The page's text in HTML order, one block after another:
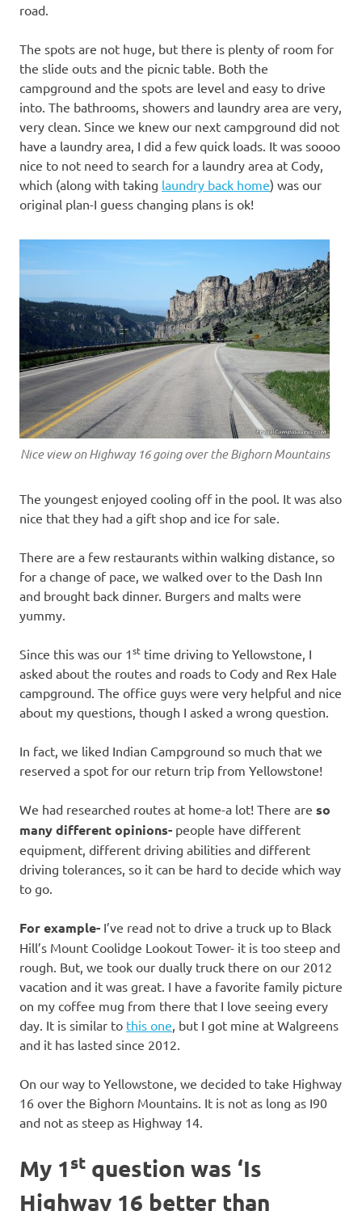
road.
The spots are not huge, but there is plenty of room for
the slide outs and the picnic table. Both the
campground and the spots are level and easy to drive
into. The bathrooms, showers and laundry area are very,
very clean. Since we knew our next campground did not
have a laundry area, I did a few quick loads. It was soooo
nice to not need to search for a laundry area at Cody,
which (along with taking laundry back home) was our
original plan-I guess changing plans is ok!
Nice view on Highway 16 going over the Bighorn Mountains
The youngest enjoyed cooling off in the pool. It was also
nice that they had a gift shop and ice for sale.
There are a few restaurants within walking distance, so
for a change of pace, we walked over to the Dash Inn
and brought back dinner. Burgers and malts were
yummy.
Since this was our 1st time driving to Yellowstone, I
asked about the routes and roads to Cody and Rex Hale
campground. The office guys were very helpful and nice
about my questions, though I asked a wrong question.
In fact, we liked Indian Campground so much that we
reserved a spot for our return trip from Yellowstone!
We had researched routes at home-a lot! There are so
many different opinions- people have different
equipment, different driving abilities and different
driving tolerances, so it can be hard to decide which way
to go.
For example- I’ve read not to drive a truck up to Black
Hill’s Mount Coolidge Lookout Tower- it is too steep and
rough. But, we took our dually truck there on our 2012
vacation and it was great. I have a favorite family picture
on my coffee mug from there that I love seeing every
day. It is similar to this one, but I got mine at Walgreens
and it has lasted since 2012.
On our way to Yellowstone, we decided to take Highway
16 over the Bighorn Mountains. It is not as long as I90
and not as steep as Highway 14.
My 1st question was ‘Is
Highway 16 better than